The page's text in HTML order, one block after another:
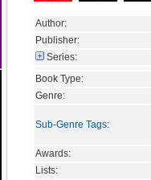
Author:
Publisher:
Series:
Book Type:
Genre:
Sub-Genre Tags:
Awards:
Lists: